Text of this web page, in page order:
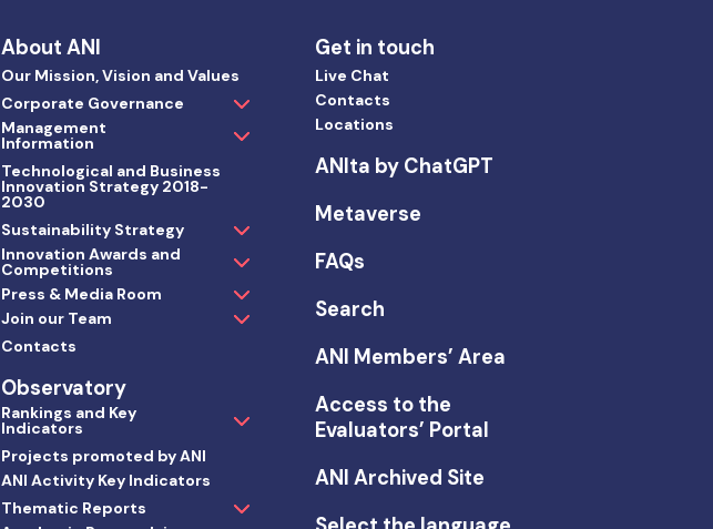
About ANI
Our Mission, Vision and Values
Corporate Governance
Management
Information
Technological and Business
Innovation Strategy 2018-
2030
Sustainability Strategy
Innovation Awards and
Competitions
Press & Media Room
Join our Team
Contacts
Observatory
Rankings and Key
Indicators
Projects promoted by ANI
ANI Activity Key Indicators
Thematic Reports
Get in touch
Live Chat
Contacts
Locations
ANIta by ChatGPT
Metaverse
FAQs
Search
ANI Members’ Area
Access to the
Evaluators’ Portal
ANI Archived Site